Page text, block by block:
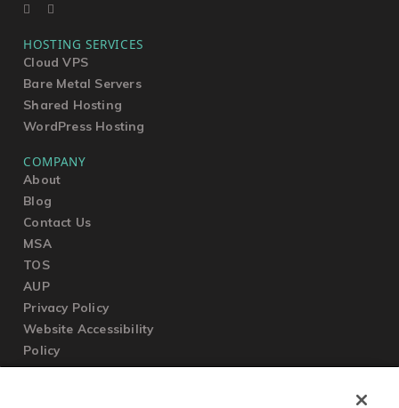
HOSTING SERVICES
Cloud VPS
Bare Metal Servers
Shared Hosting
WordPress Hosting
COMPANY
About
Blog
Contact Us
MSA
TOS
AUP
Privacy Policy
Website Accessibility
Policy